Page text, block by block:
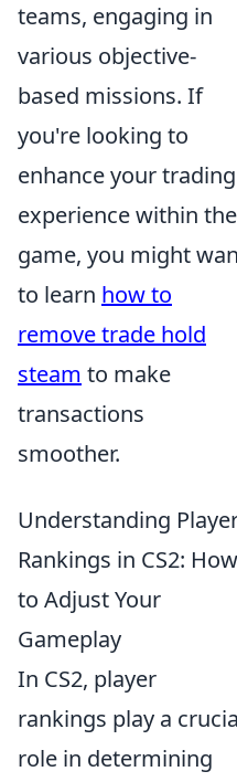
teams, engaging in
various objective-
based missions. If
you're looking to
enhance your trading
experience within the
game, you might
to learn how to
remove trade hold
steam to make
transactions
smoother.
Understanding
Rankings in CS2: How
to Adjust Your
Gameplay
In CS2, player
rankings play a
role in determining